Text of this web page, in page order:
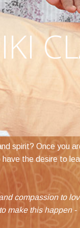
spirit? Once you
the desire to
I feel like I have
of doing.
compassion to
make this happen -